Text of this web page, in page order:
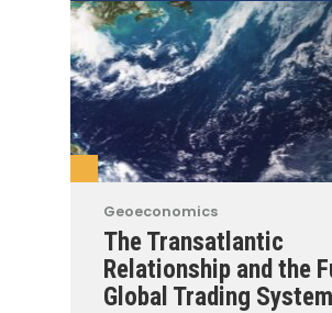
Geoeconomics
The Transatlantic
Relationship and the
Global Trading System